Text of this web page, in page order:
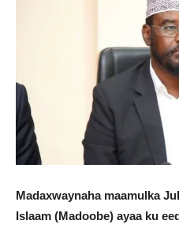
Madaxwaynaha maamulka
Islaam (Madoobe) ayaa ku